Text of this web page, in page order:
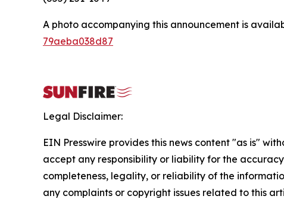
A photo accompanying this announcement is
79aeba038d87
Legal Disclaimer:
EIN Presswire provides this news content "as is"
accept any responsibility or liability for the
completeness, legality, or reliability of the
any complaints or copyright issues related to this